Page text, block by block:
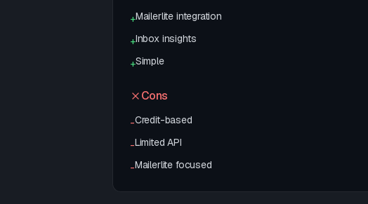
+Mailerlite integration
+Inbox insights
+Simple
Cons
-Credit-based
-Limited API
-Mailerlite focused